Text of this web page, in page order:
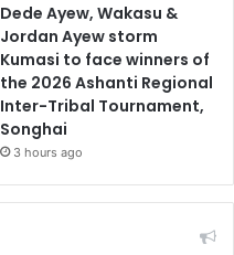
Dede Ayew, Wakasu &
Jordan Ayew storm
Kumasi to face winners of
the 2026 Ashanti Regional
Inter-Tribal Tournament,
Songhai
3 hours ago